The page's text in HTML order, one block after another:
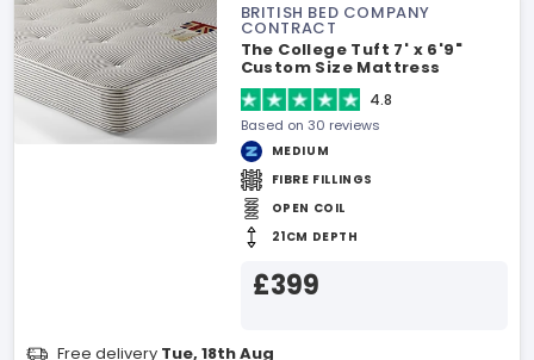
BRITISH BED COMPANY
CONTRACT
The College Tuft 7' x 6'9"
Custom Size Mattress
4.8
Based on 30 reviews
MEDIUM
FIBRE FILLINGS
OPEN COIL
21CM DEPTH
£399
Free delivery Tue, 18th Aug